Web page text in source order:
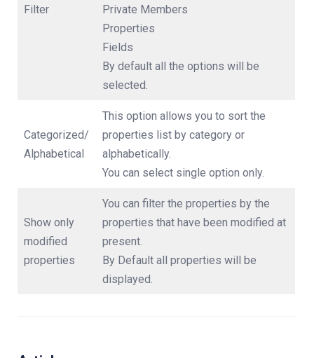
Filter
Private Members
Properties
Fields
By default all the options will be
selected.
Categorized/
Alphabetical
This option allows you to sort the
properties list by category or
alphabetically.
You can select single option only.
Show only
modified
properties
You can filter the properties by the
properties that have been modified at
present.
By Default all properties will be
displayed.